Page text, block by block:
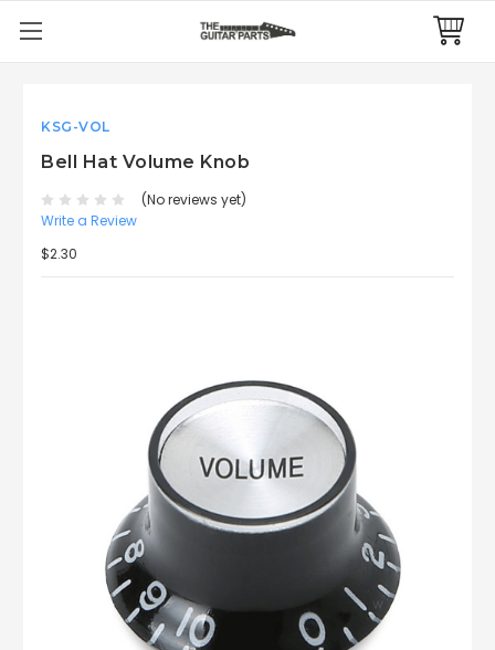
KSG-VOL
Bell Hat Volume Knob
(No reviews yet)
Write a Review
$2.30